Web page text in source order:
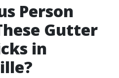
Person
Gutter
in